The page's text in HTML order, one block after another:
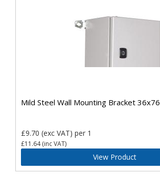
Mild Steel Wall Mounting Bracket
£9.70 (exc VAT) per 1
£11.64(inc VAT)
View Product